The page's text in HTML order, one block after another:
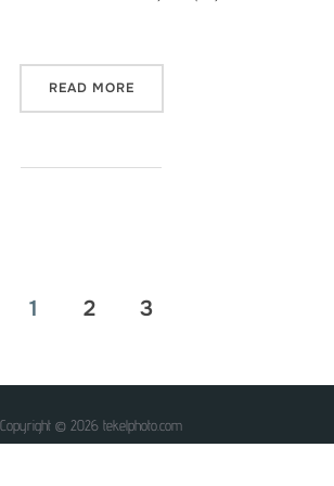
READ MORE“MEDIUM FORMAT
1 2 3
Copyright © 2026 tekelphoto.com